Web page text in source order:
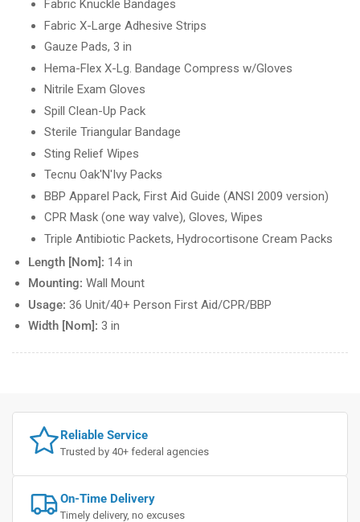
Fabric Knuckle Bandages
Fabric X-Large Adhesive Strips
Gauze Pads, 3 in
Hema-Flex X-Lg. Bandage Compress w/Gloves
Nitrile Exam Gloves
Spill Clean-Up Pack
Sterile Triangular Bandage
Sting Relief Wipes
Tecnu Oak'N'Ivy Packs
BBP Apparel Pack, First Aid Guide (ANSI 2009 version)
CPR Mask (one way valve), Gloves, Wipes
Triple Antibiotic Packets, Hydrocortisone Cream Packs
Length [Nom]: 14 in
Mounting: Wall Mount
Usage: 36 Unit/40+ Person First Aid/CPR/BBP
Width [Nom]: 3 in
Reliable Service
Trusted by 40+ federal agencies
On-Time Delivery
Timely delivery, no excuses